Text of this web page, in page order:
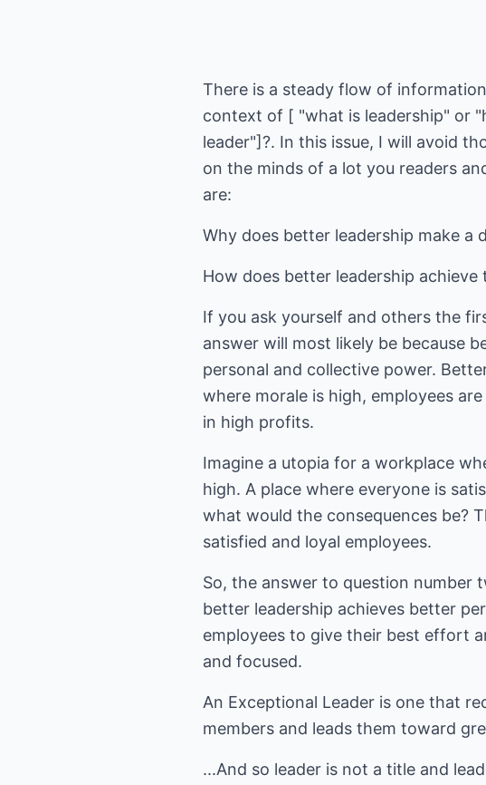
There is a steady flow of
context of [ "what is leadership" or
leader"]?. In this issue, I will avoid
on the minds of a lot you readers
are:
Why does better leadership make a
How does better leadership achieve
If you ask yourself and others the
answer will most likely be because
personal and collective power.
where morale is high, employees
in high profits.
Imagine a utopia for a workplace
high. A place where everyone is
what would the consequences be?
satisfied and loyal employees.
So, the answer to question number
better leadership achieves better
employees to give their best effort
and focused.
An Exceptional Leader is one that
members and leads them toward
...And so leader is not a title and